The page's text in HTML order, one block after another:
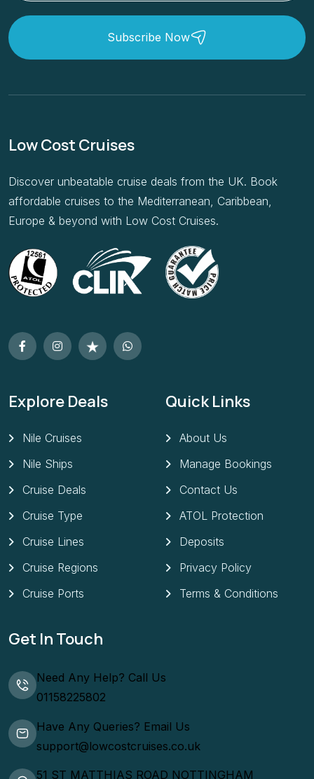
Subscribe Now
Low Cost Cruises
Discover unbeatable cruise deals from the UK. Book
affordable cruises to the Mediterranean, Caribbean,
Europe & beyond with Low Cost Cruises.
Explore Deals
Nile Cruises
Nile Ships
Cruise Deals
Cruise Type
Cruise Lines
Cruise Regions
Cruise Ports
Quick Links
About Us
Manage Bookings
Contact Us
ATOL Protection
Deposits
Privacy Policy
Terms & Conditions
Get In Touch
Need Any Help? Call Us
01158225802
Have Any Queries? Email Us
support@lowcostcruises.co.uk
51 ST MATTHIAS ROAD NOTTINGHAM